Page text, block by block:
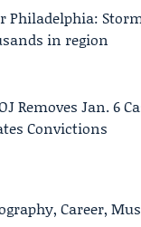
Philadelphia:
in region
Removes Jan. 6
Convictions